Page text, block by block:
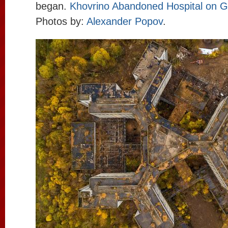
began. Khovrino Abandoned Hospital on
Photos by: Alexander Popov.